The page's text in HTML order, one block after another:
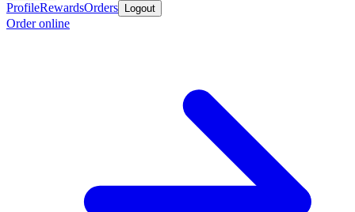
ProfileRewardsOrders Logout
Order online